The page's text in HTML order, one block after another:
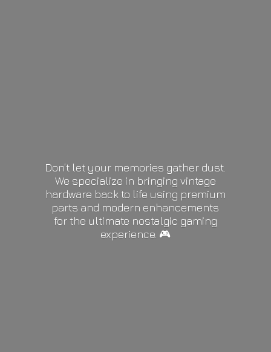
Don’t let your memories gather dust.
We specialize in bringing vintage
hardware back to life using premium
parts and modern enhancements
for the ultimate nostalgic gaming
experience. 🎮